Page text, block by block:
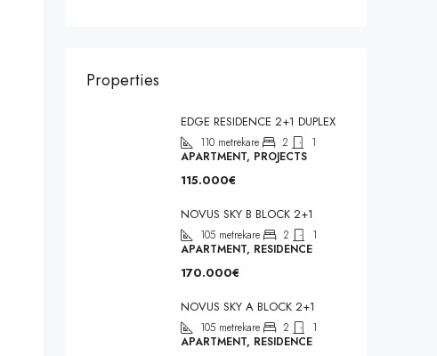
Properties
EDGE RESIDENCE 2+1 DUPLEX
110 metrekare 2
1
APARTMENT, PROJECTS
115.000€
NOVUS SKY B BLOCK 2+1
105 metrekare 2
1
APARTMENT, RESIDENCE
170.000€
NOVUS SKY A BLOCK 2+1
105 metrekare 2
1
APARTMENT, RESIDENCE